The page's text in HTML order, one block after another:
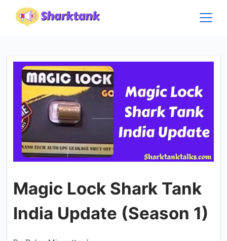
Magic Lock Shark Tank
India Update (Season 1)